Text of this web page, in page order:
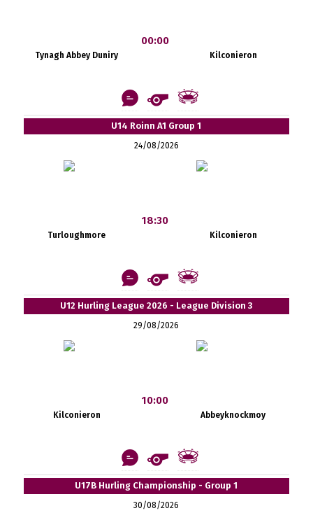
Tynagh Abbey Duniry
00:00
Kilconieron
U14 Roinn A1 Group 1
24/08/2026
Turloughmore
18:30
Kilconieron
U12 Hurling League 2026 - League Division 3
29/08/2026
Kilconieron
10:00
Abbeyknockmoy
U17B Hurling Championship - Group 1
30/08/2026